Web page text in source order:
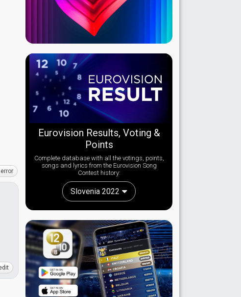
Eurovision Results, Voting &
Points
Complete database with all the votings, points,
songs and lyrics from the Eurovision Song
Contest history:
Slovenia 2022